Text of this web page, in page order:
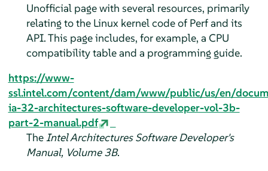
Unofficial page with several resources, primarily
relating to the Linux kernel code of Perf and its
API. This page includes, for example, a CPU
compatibility table and a programming guide.
https://www-
ssl.intel.com/content/dam/www/public/us/en/
ia-32-architectures-software-developer-vol-3b-
part-2-manual.pdf
The Intel Architectures Software Developer's
Manual, Volume 3B.